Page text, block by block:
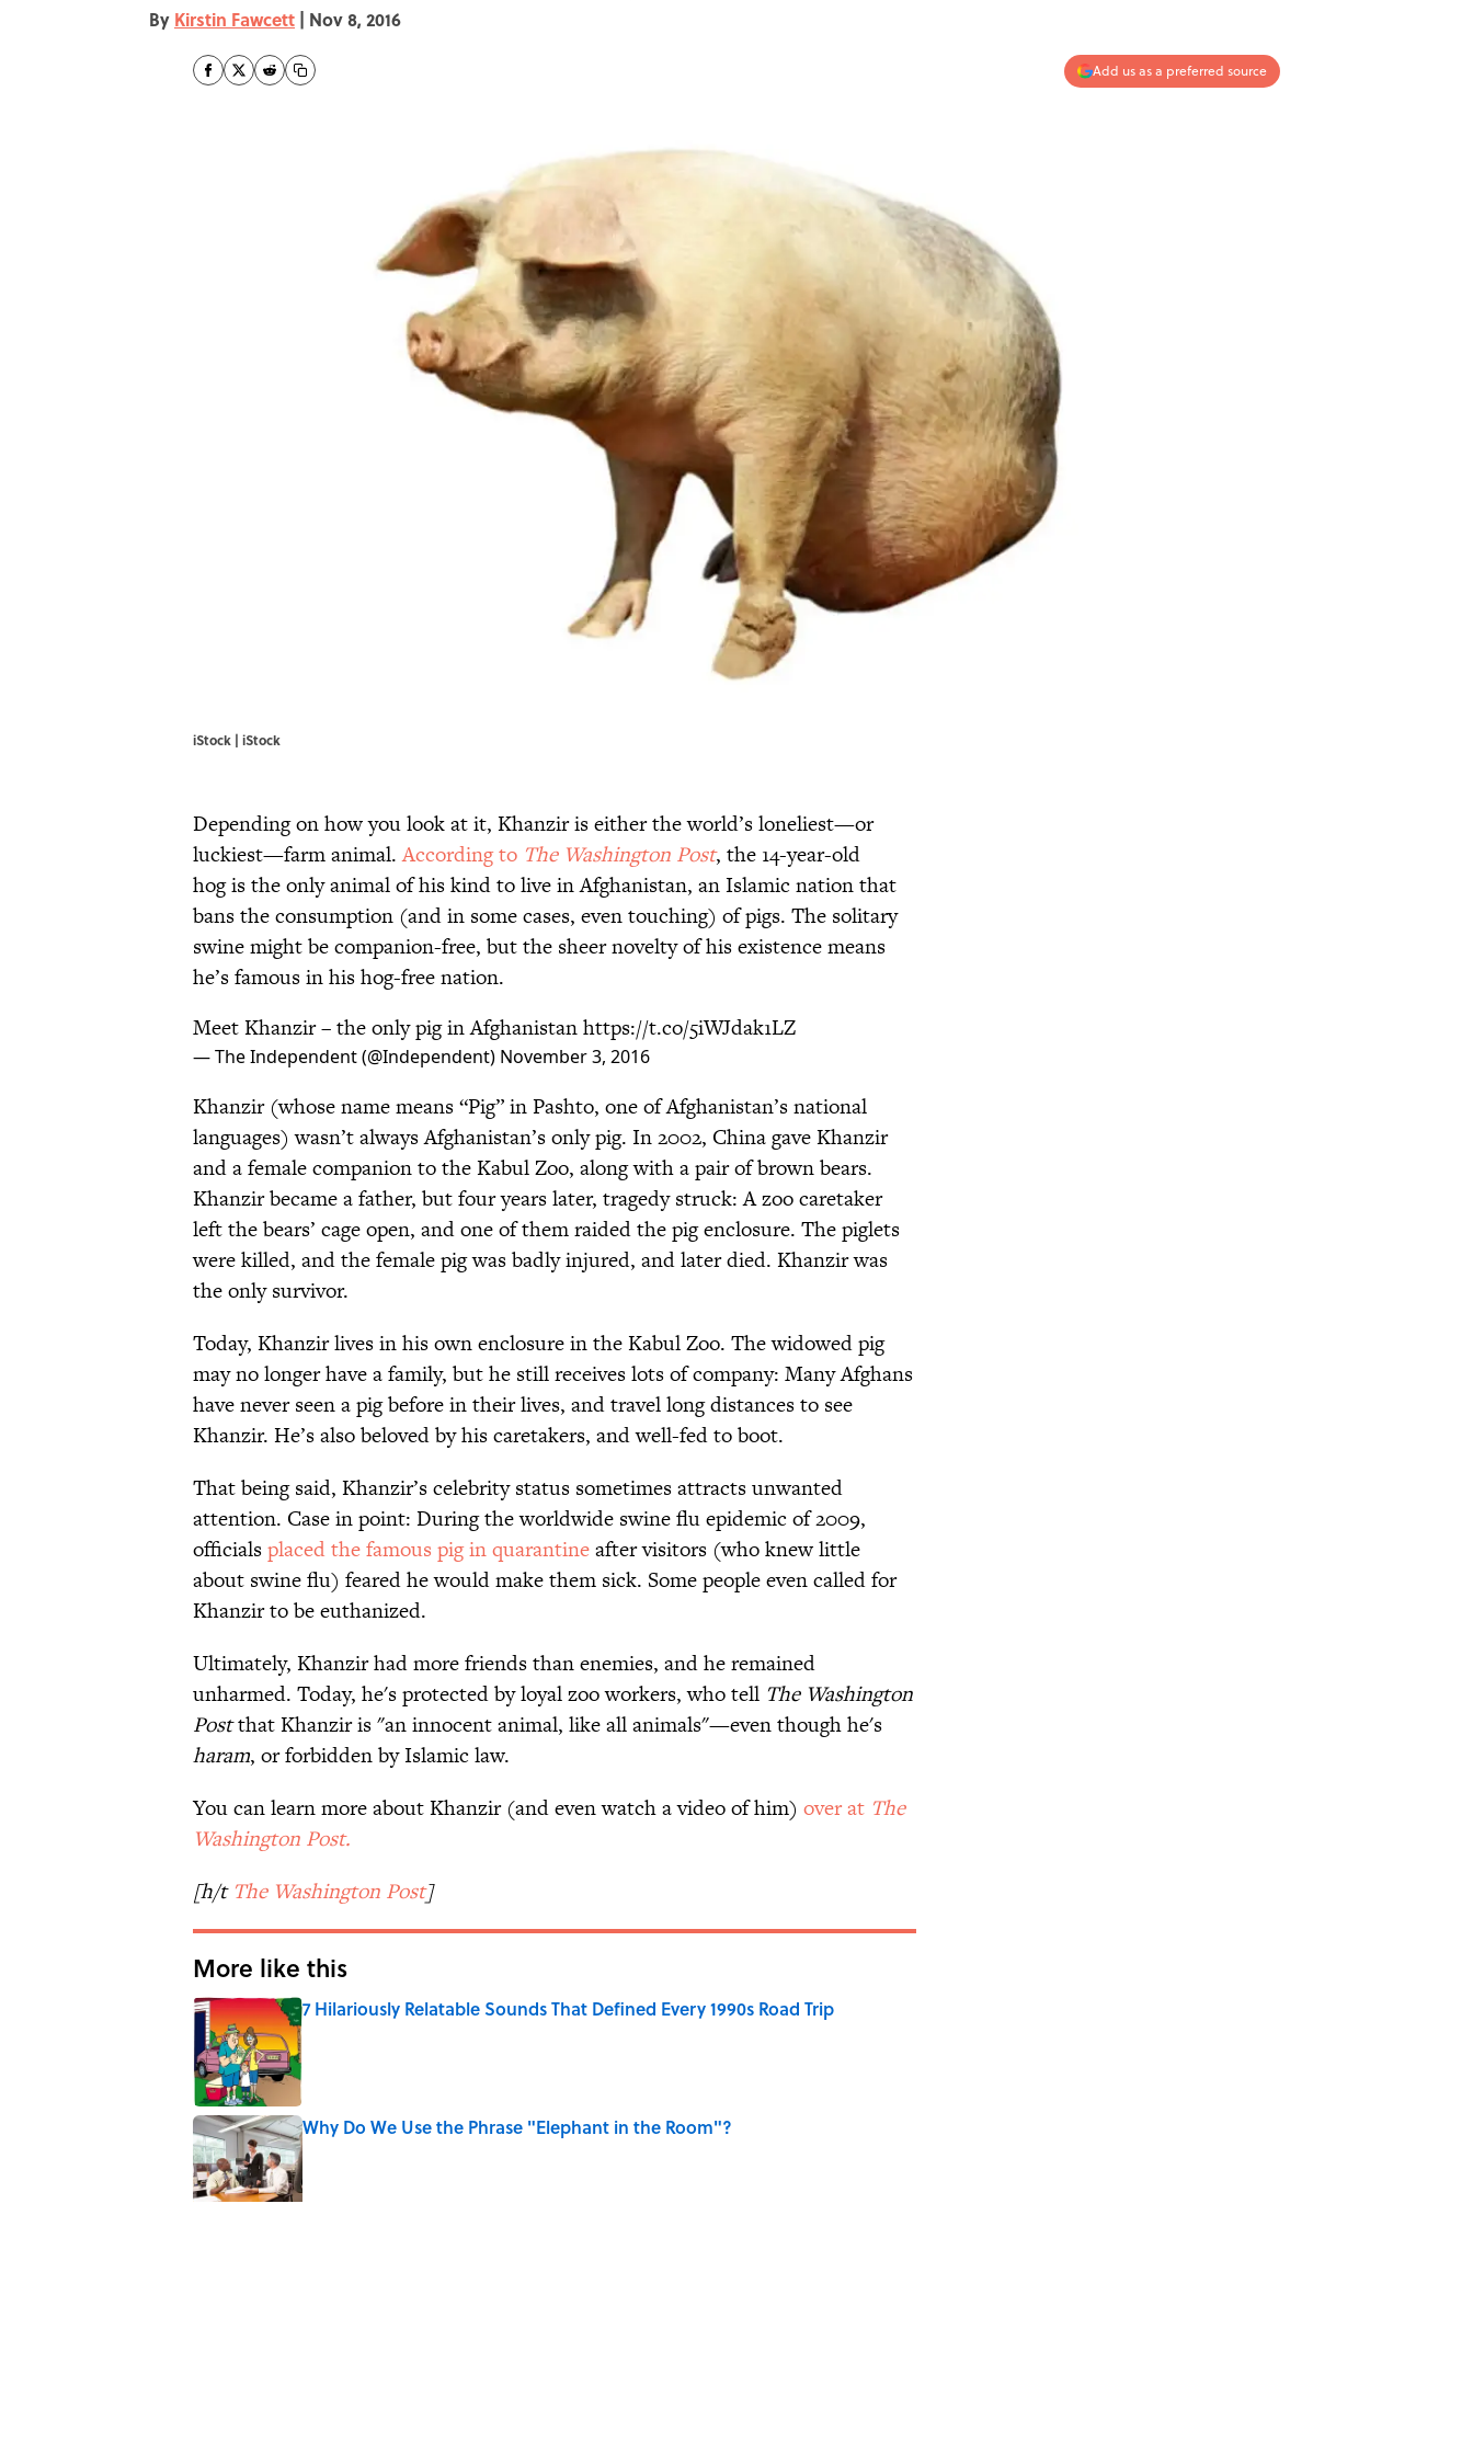
By Kirstin Fawcett | Nov 8, 2016
Add us as a preferred source
iStock | iStock
Depending on how you look at it, Khanzir is either the world’s loneliest—or
luckiest—farm animal.According to The Washington Post, the 14-year-old
hog is the only animal of his kind to live in Afghanistan, an Islamic nation that
bans the consumption (and in some cases, even touching) of pigs. The solitary
swine might be companion-free, but the sheer novelty of his existence means
he’s famous in his hog-free nation.
Meet Khanzir – the only pig in Afghanistanhttps://t.co/5iWJdak1LZ
— The Independent (@Independent) November 3, 2016
Khanzir (whose name means “Pig” in Pashto, one of Afghanistan’s national
languages) wasn’t always Afghanistan’s only pig. In 2002, China gave Khanzir
and a female companion to the Kabul Zoo, along with a pair of brown bears.
Khanzir became a father, but four years later, tragedy struck: A zoo caretaker
left the bears’ cage open, and one of them raided the pig enclosure. The piglets
were killed, and the female pig was badly injured, and later died. Khanzir was
the only survivor.
Today, Khanzir lives in his own enclosure in the Kabul Zoo. The widowed pig
may no longer have a family, but he still receives lots of company: Many Afghans
have never seen a pig before in their lives, and travel long distances to see
Khanzir. He’s also beloved by his caretakers, and well-fed to boot.
That being said, Khanzir’s celebrity status sometimes attracts unwanted
attention. Case in point: During the worldwide swine flu epidemic of 2009,
officialsplaced the famous pig in quarantineafter visitors (who knew little
about swine flu) feared he would make them sick. Some people even called for
Khanzir to be euthanized.
Ultimately, Khanzir had more friends than enemies, and he remained
unharmed. Today, he's protected by loyal zoo workers, who tell The Washington
Postthat Khanzir is "an innocent animal, like all animals"—even though he's
haram, or forbidden by Islamic law.
You can learn more about Khanzir (and even watch a video of him) over at The
Washington Post.
[h/t The Washington Post]
More like this
7 Hilariously Relatable Sounds That Defined Every 1990s Road Trip
Published by on Invalid Date
Why Do We Use the Phrase "Elephant in the Room"?
Published by on Invalid Date